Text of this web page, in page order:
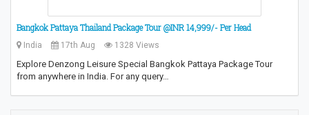
Bangkok Pattaya Thailand Package Tour @INR 14,999/- Per Head
India 17th Aug 1328 Views
Explore Denzong Leisure Special Bangkok Pattaya Package Tour
from anywhere in India. For any query…